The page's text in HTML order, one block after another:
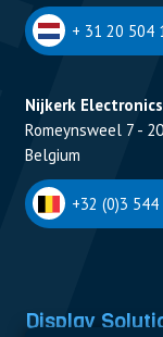
+ 31 20 504
Nijkerk
Romeynsweel 7 -
Belgium
+32 (0)3 544
Display